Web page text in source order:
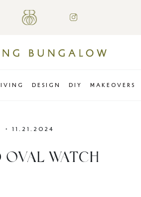
DESIGN DIY MAKEOVERS
• 11.21.2024
OVAL WATCH